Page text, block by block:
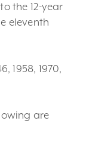
the 12-year
eleventh
1958, 1970,
are